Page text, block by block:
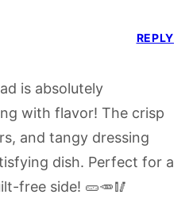
is absolutely
with flavor! The crisp
and tangy dressing
dish. Perfect for a
free side! 🥒🥕🥢
REPLY